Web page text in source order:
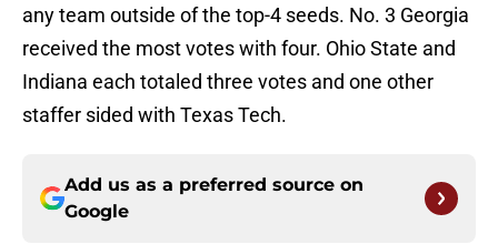
any team outside of the top-4 seeds. No. 3 Georgia
received the most votes with four. Ohio State and
Indiana each totaled three votes and one other
staffer sided with Texas Tech.
Add us as a preferred source on
Google